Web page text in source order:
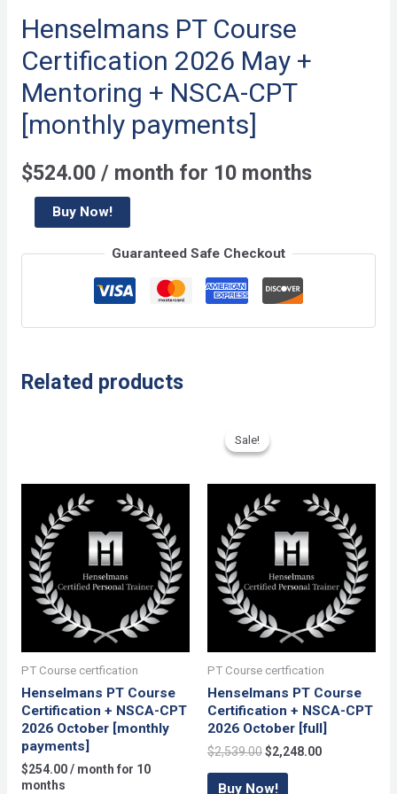
Henselmans PT Course
Certification 2026 May +
Mentoring + NSCA-CPT
[monthly payments]
$524.00 / month for 10 months
Henselmans
PT
Course
May
Mentoring
[monthly
payments]
quantity
Buy Now!
Guaranteed Safe Checkout
Related products
PT Course certfication
Henselmans PT Course
Certification + NSCA-CPT
2026 October [monthly
payments]
$254.00/ month for 10
months
Sale!
Sale!
PT Course certfication
Henselmans PT Course
Certification + NSCA-CPT
2026 October [full]
$2,539.00Original
was:
$2,248.00Current
Buy Now!